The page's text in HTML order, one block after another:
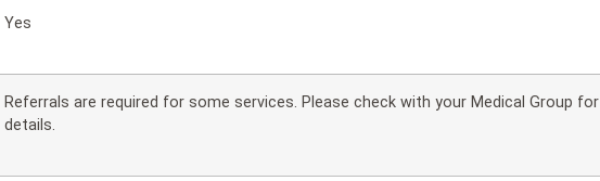
Yes
Referrals are required for some services. Please check with your Medical Group for
details.